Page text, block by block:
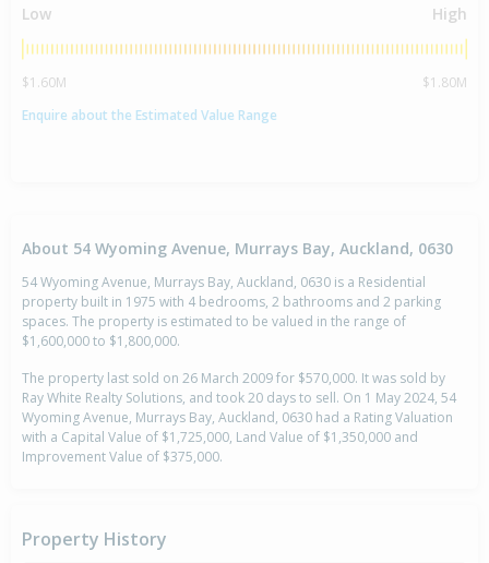
Low High
$1.60M
$1.80M
Enquire about the Estimated Value Range
About 54 Wyoming Avenue, Murrays Bay, Auckland, 0630
54 Wyoming Avenue, Murrays Bay, Auckland, 0630 is a Residential
property built in 1975 with 4 bedrooms, 2 bathrooms and 2 parking
spaces. The property is estimated to be valued in the range of
$1,600,000 to $1,800,000.
The property last sold on 26 March 2009 for $570,000. It was sold by
Ray White Realty Solutions, and took 20 days to sell. On 1 May 2024, 54
Wyoming Avenue, Murrays Bay, Auckland, 0630 had a Rating Valuation
with a Capital Value of $1,725,000, Land Value of $1,350,000 and
Improvement Value of $375,000.
Property History